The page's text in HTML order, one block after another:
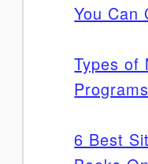
You Can
Types of
6 Best